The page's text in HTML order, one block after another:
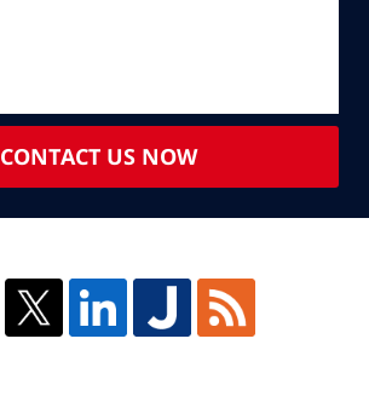
CONTACT US NOW